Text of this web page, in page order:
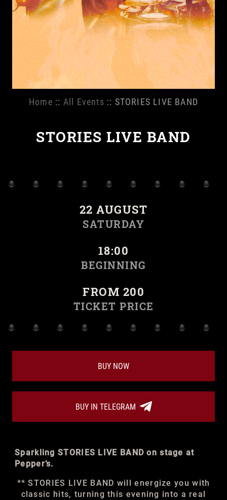
Home :: All Events :: STORIES LIVE BAND
STORIES LIVE BAND
22 AUGUST
SATURDAY
18:00
BEGINNING
FROM 200
TICKET PRICE
BUY NOW
BUY IN TELEGRAM
Sparkling STORIES LIVE BAND on stage at
Pepper’s.
** STORIES LIVE BAND will energize you with
classic hits, turning this evening into a real